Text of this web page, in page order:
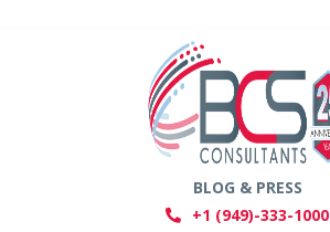
BLOG & PRESS
+1 (949)-333-1000